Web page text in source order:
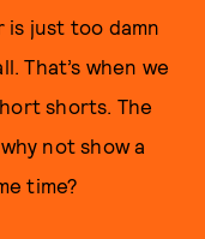
is just too damn
That’s when we
shorts. The
not show a
time?